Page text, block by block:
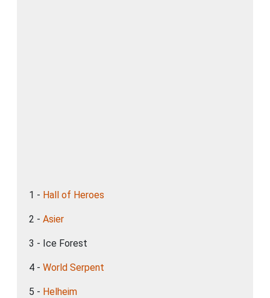
1 - Hall of Heroes
2 - Asier
3 - Ice Forest
4 - World Serpent
5 - Helheim